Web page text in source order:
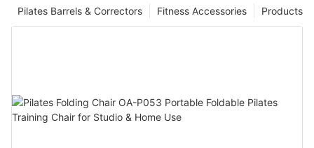
Products
Fitness Accessories
Pilates Barrels & Correctors